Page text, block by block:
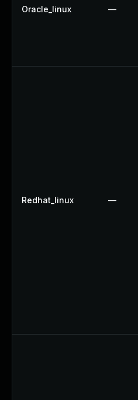
Oracle_linux —
Redhat_linux —